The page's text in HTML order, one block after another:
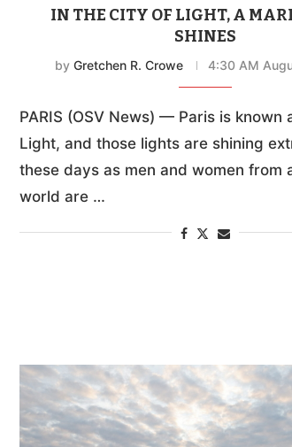
IN THE CITY OF LIGHT, A
SHINES
by Gretchen R. Crowe 4:30 AM
PARIS (OSV News) — Paris is known
Light, and those lights are shining
these days as men and women from
world are …